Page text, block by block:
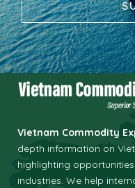
Vietnam Commodity
depth information on
highlighting
industries. We help